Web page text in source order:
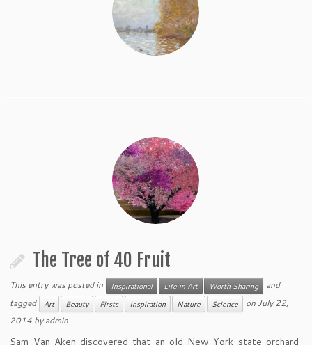
The Tree of 40 Fruit
This entry was posted in Inspirational Life in Art Worth Sharing
and
tagged
Art Beauty Firsts Inspiration Nature Science on July 22,
2014 byadmin
Sam Van Aken discovered that an old New York state orchard—